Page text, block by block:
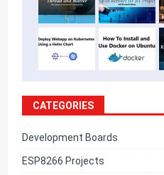
CATEGORIES
Development Boards
ESP8266 Projects